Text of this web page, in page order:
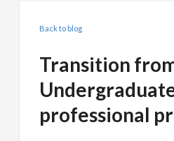
Back to blog
Transition
professional